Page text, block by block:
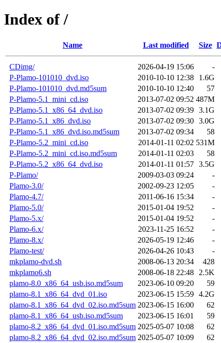
Index of /
Name Last modified Size
CDimg/ 2026-04-19 15:06
-
P-Plamo-101010_dvd.iso
2010-10-10 12:38
1.6G
P-Plamo-101010_dvd.md5sum
2010-10-10 12:40
57
P-Plamo-5.1_mini_cd.iso
2013-07-02 09:52 487M
P-Plamo-5.1_x86_64_dvd.iso
2013-07-02 09:39 3.1G
P-Plamo-5.1_x86_dvd.iso
2013-07-02 09:30 3.0G
P-Plamo-5.1_x86_dvd.iso.md5sum
2013-07-02 09:34
58
P-Plamo-5.2_mini_cd.iso
2014-01-11 02:02 531M
P-Plamo-5.2_mini_cd.iso.md5sum
2014-01-11 02:03
58
P-Plamo-5.2_x86_64_dvd.iso
2014-01-11 01:57 3.5G
P-Plamo/
2009-03-03 09:24
-
Plamo-3.0/
2002-09-23 12:05
-
Plamo-4.7/
2011-06-16 15:34
-
Plamo-5.0/
2015-01-04 19:52
-
Plamo-5.x/
2015-01-04 19:52
-
Plamo-6.x/
2023-11-25 16:52
-
Plamo-8.x/
2026-05-19 12:46
-
Plamo-test/
2026-04-26 10:43
-
mkplamo-dvd.sh
2008-06-13 20:34
428
mkplamo6.sh
2008-06-18 22:48
2.5K
plamo-8.0_x86_64_usb.iso.md5sum
2023-06-10 09:20
59
plamo-8.1_x86_64_dvd_01.iso
2023-06-15 15:59 4.2G
plamo-8.1_x86_64_dvd_02.iso.md5sum 2023-06-15 16:00
62
plamo-8.1_x86_64_usb.iso.md5sum
2023-06-15 16:01
59
plamo-8.2_x86_64_dvd_01.iso.md5sum 2025-05-07 10:08
62
plamo-8.2_x86_64_dvd_02.iso.md5sum 2025-05-07 10:09
62